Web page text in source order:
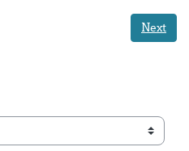
Next